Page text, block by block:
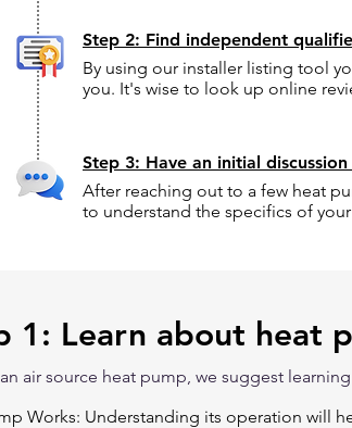
Step 2: Find independent
By using our installer listing tool
you. It's wise to look up online
Step 3: Have an initial
After reaching out to a few heat
to understand the specifics of
1: Learn about heat
air source heat pump, we suggest
Works: Understanding its operation will